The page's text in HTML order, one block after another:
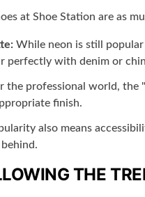
at Shoe Station are as
While neon is still popular
perfectly with denim or
the professional world, the
finish.
also means
THE